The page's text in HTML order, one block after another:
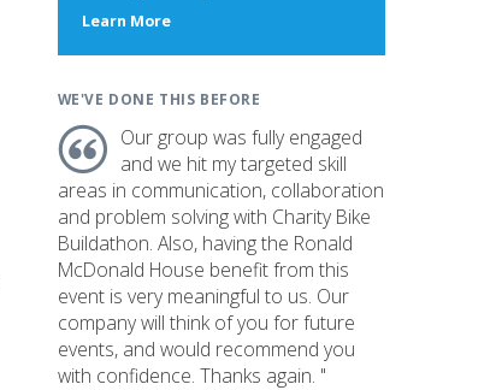
Learn Moreabout
WE'VE DONE THIS BEFORE
Our group was fully engaged
and we hit my targeted skill
areas in communication, collaboration
and problem solving with Charity Bike
Buildathon. Also, having the Ronald
McDonald House benefit from this
event is very meaningful to us. Our
company will think of you for future
events, and would recommend you
with confidence. Thanks again. "